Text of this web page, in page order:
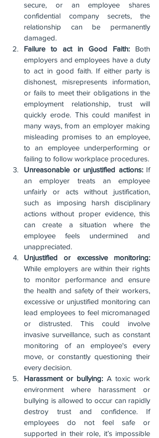
secure, or an employee shares
confidential company secrets, the
relationship can be permanently
damaged.
Failure to act in Good Faith: Both
employers and employees have a duty
to act in good faith. If either party is
dishonest, misrepresents information,
or fails to meet their obligations in the
employment relationship, trust will
quickly erode. This could manifest in
many ways, from an employer making
misleading promises to an employee,
to an employee underperforming or
failing to follow workplace procedures.
Unreasonable or unjustified actions: If
an employer treats an employee
unfairly or acts without justification,
such as imposing harsh disciplinary
actions without proper evidence, this
can create a situation where the
employee feels undermined and
unappreciated.
Unjustified or excessive monitoring:
While employers are within their rights
to monitor performance and ensure
the health and safety of their workers,
excessive or unjustified monitoring can
lead employees to feel micromanaged
or distrusted. This could involve
invasive surveillance, such as constant
monitoring of an employee's every
move, or constantly questioning their
every decision.
Harassment or bullying: A toxic work
environment where harassment or
bullying is allowed to occur can rapidly
destroy trust and confidence. If
employees do not feel safe or
supported in their role, it’s impossible